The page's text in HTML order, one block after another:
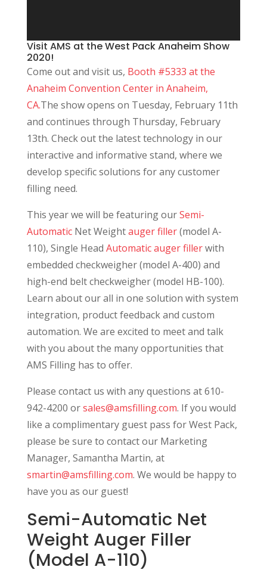
Visit AMS at the West Pack Anaheim Show
2020!
Come out and visit us, Booth #5333 at the
Anaheim Convention Center in Anaheim,
CA.The show opens on Tuesday, February 11th
and continues through Thursday, February
13th. Check out the latest technology in our
interactive and informative stand, where we
develop specific solutions for any customer
filling need.
This year we will be featuring ourSemi-
AutomaticNet Weightauger filler(model A-
110), Single Head Automatic auger fillerwith
embedded checkweigher (model A-400) and
high-end belt checkweigher (model HB-100).
Learn about our all in one solution with system
integration, product feedback and custom
automation. We are excited to meet and talk
with you about the many opportunities that
AMS Filling has to offer.
Please contact us with any questions at 610-
942-4200 orsales@amsfilling.com. If you would
like a complimentary guest pass for West Pack,
please be sure to contact our Marketing
Manager, Samantha Martin, at
smartin@amsfilling.com. We would be happy to
have you as our guest!
Semi-Automatic Net
Weight Auger Filler
(Model A-110)